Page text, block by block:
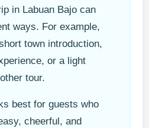
in Labuan Bajo can
ways. For example,
town introduction,
or a light
tour.
best for guests who
cheerful, and